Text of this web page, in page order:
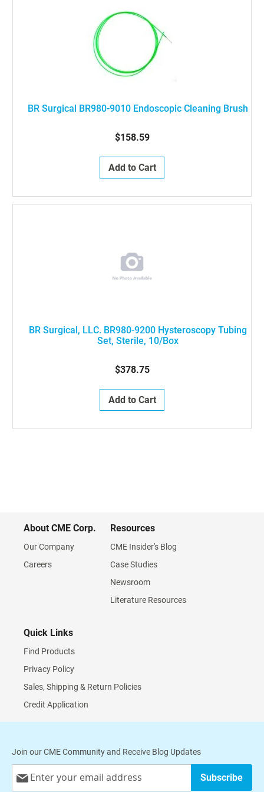
BR Surgical BR980-9010 Endoscopic Cleaning Brush
$158.59
Add to Cart
BR Surgical, LLC. BR980-9200 Hysteroscopy Tubing
Set, Sterile, 10/Box
$378.75
Add to Cart
About CME Corp.
Our Company
Careers
Resources
CME Insider's Blog
Case Studies
Newsroom
Literature Resources
Quick Links
Find Products
Privacy Policy
Sales, Shipping & Return Policies
Credit Application
Join our CME Community and Receive Blog Updates
Up
Subscribe